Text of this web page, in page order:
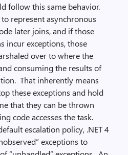
follow this same behavior.
represent asynchronous
later joins, and if those
incur exceptions, those
over to where the
consuming the results of
That inherently means
these exceptions and hold
that they can be thrown
code accesses the task.
escalation policy, .NET 4
exceptions to